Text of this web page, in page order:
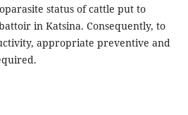
status of cattle put to
in Katsina. Consequently, to
appropriate preventive and